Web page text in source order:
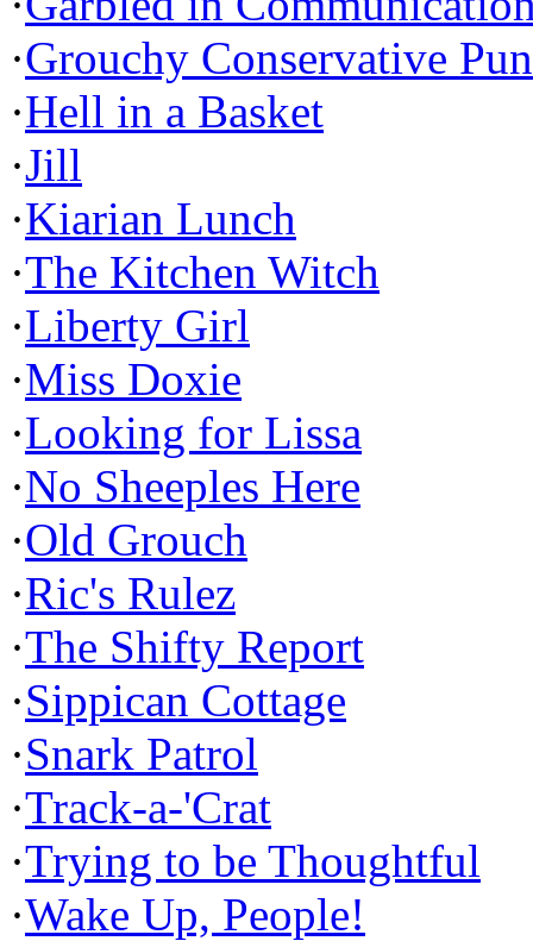
·Grouchy Conservative
·Hell in a Basket
·Jill
·Kiarian Lunch
·The Kitchen Witch
·Liberty Girl
·Miss Doxie
·Looking for Lissa
·No Sheeples Here
·Old Grouch
·Ric's Rulez
·The Shifty Report
·Sippican Cottage
·Snark Patrol
·Track-a-'Crat
·Trying to be Thoughtful
·Wake Up, People!